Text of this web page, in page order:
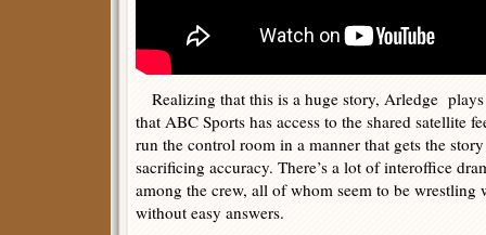
Realizing that this is a huge story, Arledge
that ABC Sports has access to the shared satellite
run the control room in a manner that gets the
sacrificing accuracy. There’s a lot of interoffice
among the crew, all of whom seem to be wrestling
without easy answers.